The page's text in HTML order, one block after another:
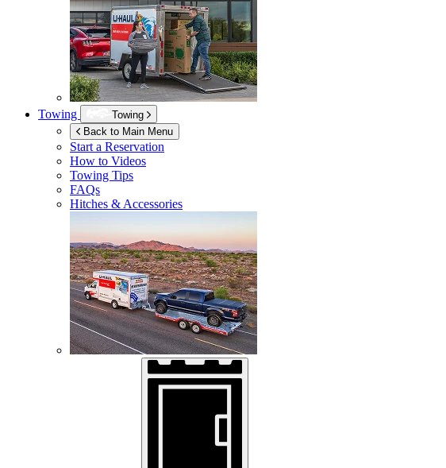
Towing
Towing
Back to Main Menu
Start a Reservation
How to Videos
Towing Tips
FAQs
Hitches & Accessories